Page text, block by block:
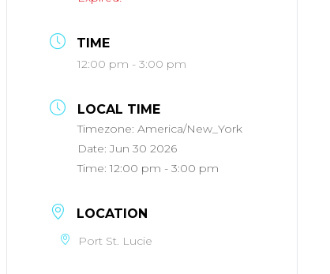
TIME
12:00 pm - 3:00 pm
LOCAL TIME
Timezone:America/New_York
Date:Jun 30 2026
Time:12:00 pm - 3:00 pm
LOCATION
Port St. Lucie